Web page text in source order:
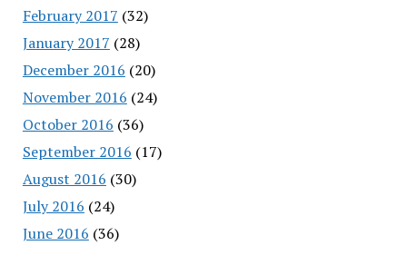
February 2017 (32)
January 2017 (28)
December 2016 (20)
November 2016 (24)
October 2016 (36)
September 2016 (17)
August 2016 (30)
July 2016 (24)
June 2016 (36)